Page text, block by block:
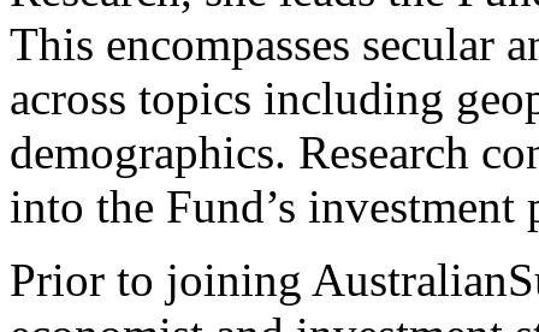
This encompasses secular
across topics including
demographics. Research
into the Fund’s investment
Prior to joining